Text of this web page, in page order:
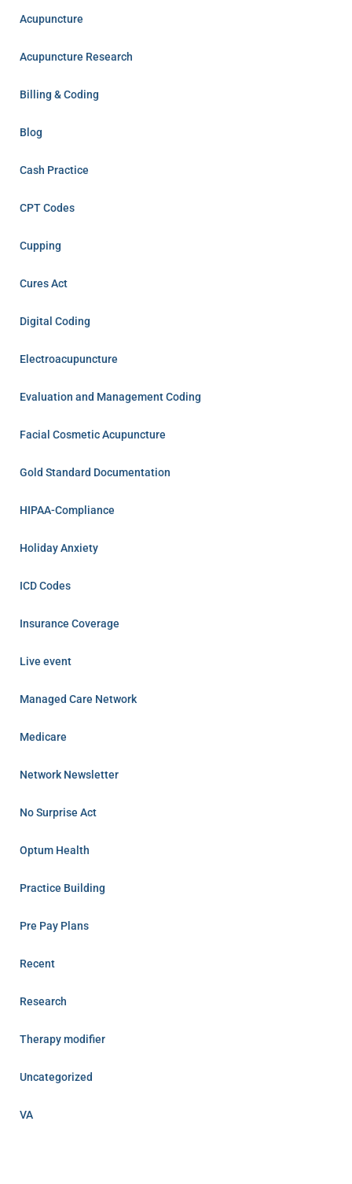
Acupuncture
Acupuncture Research
Billing & Coding
Blog
Cash Practice
CPT Codes
Cupping
Cures Act
Digital Coding
Electroacupuncture
Evaluation and Management Coding
Facial Cosmetic Acupuncture
Gold Standard Documentation
HIPAA-Compliance
Holiday Anxiety
ICD Codes
Insurance Coverage
Live event
Managed Care Network
Medicare
Network Newsletter
No Surprise Act
Optum Health
Practice Building
Pre Pay Plans
Recent
Research
Therapy modifier
Uncategorized
VA